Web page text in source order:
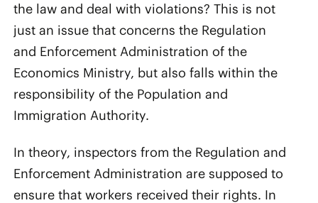
the law and deal with violations? This is not
just an issue that concerns the Regulation
and Enforcement Administration of the
Economics Ministry, but also falls within the
responsibility of the Population and
Immigration Authority.
In theory, inspectors from the Regulation and
Enforcement Administration are supposed to
ensure that workers received their rights. In